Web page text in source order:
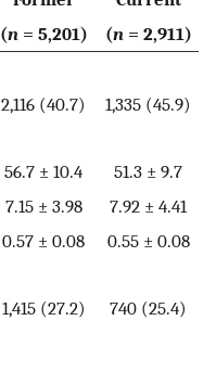
(n= 5,201) (n= 2,911)
2,116 (40.7) 1,335 (45.9)
56.7 ± 10.4
51.3 ± 9.7
7.15 ± 3.98
7.92 ± 4.41
0.57 ± 0.08 0.55 ± 0.08
1,415 (27.2) 740 (25.4)